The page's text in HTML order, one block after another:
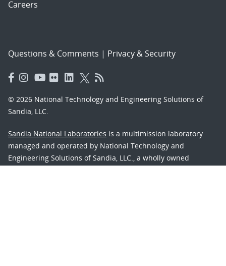
Careers
Questions & Comments | Privacy & Security
© 2026 National Technology and Engineering Solutions of
Sandia, LLC.
Sandia National Laboratories is a multimission laboratory
managed and operated by National Technology and
Engineering Solutions of Sandia, LLC., a wholly owned